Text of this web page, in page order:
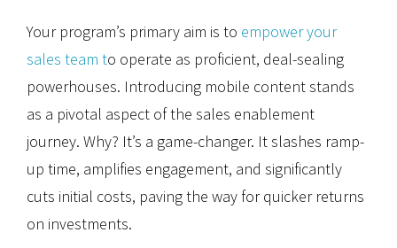
Your program’s primary aim is to empower your
sales team to operate as proficient, deal-sealing
powerhouses. Introducing mobile content stands
as a pivotal aspect of the sales enablement
journey. Why? It’s a game-changer. It slashes ramp-
up time, amplifies engagement, and significantly
cuts initial costs, paving the way for quicker returns
on investments.